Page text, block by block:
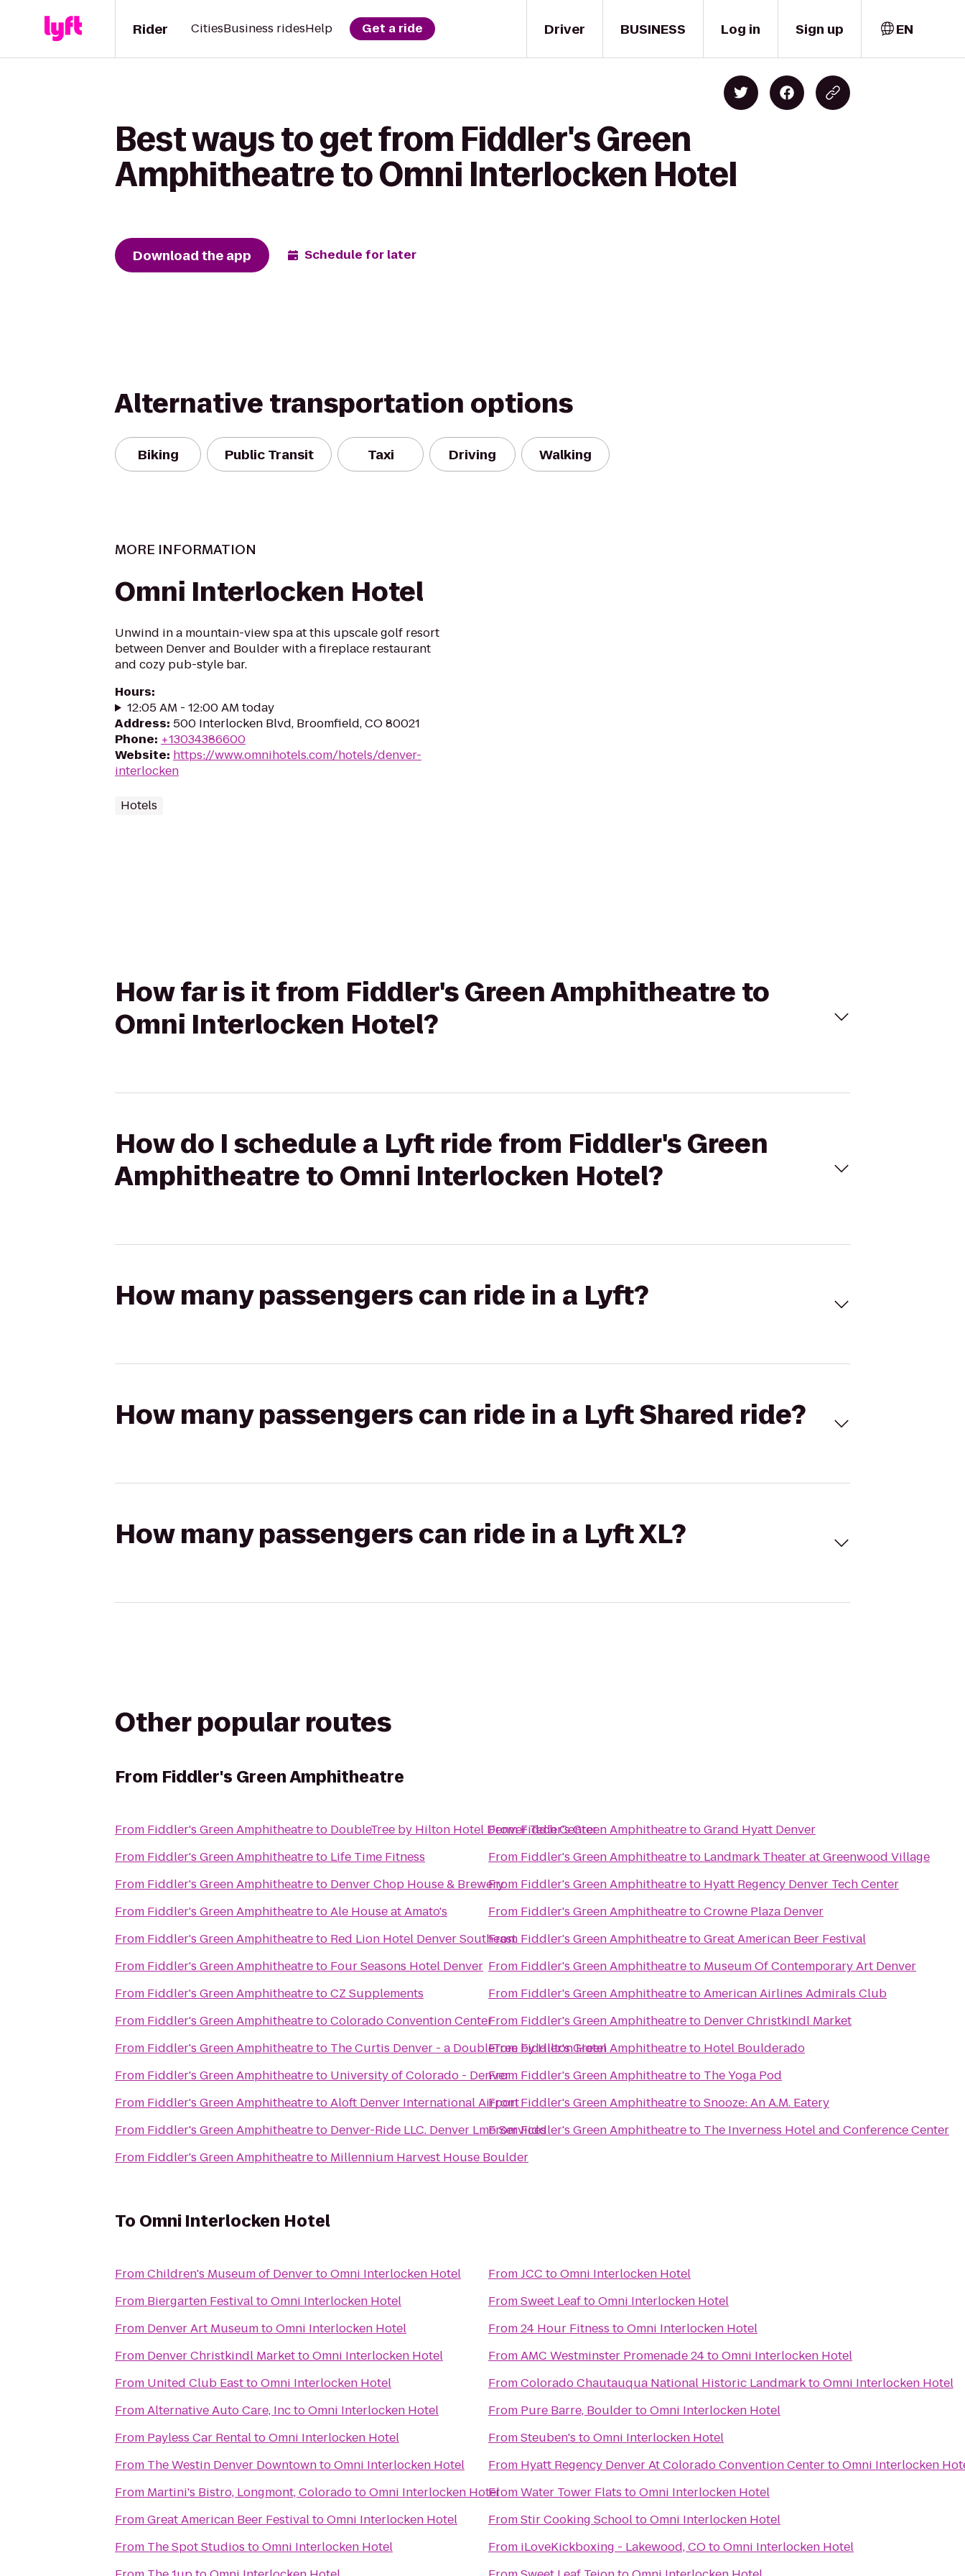
Driver
Rider CitiesBusiness ridesHelp Get a ride BUSINESS Log in Sign up EN
Best ways to get from Fiddler's Green
Amphitheatre to Omni Interlocken Hotel
Download the app Schedule for later
Alternative transportation options
Biking Public Transit Taxi Driving Walking
MORE INFORMATION
Omni Interlocken Hotel
Unwind in a mountain-view spa at this upscale golf resort
between Denver and Boulder with a fireplace restaurant
and cozy pub-style bar.
Hours:
12:05 AM - 12:00 AM today
Address: 500 Interlocken Blvd, Broomfield, CO 80021
Phone: +13034386600
Website: https://www.omnihotels.com/hotels/denver-
interlocken
Hotels
How far is it from Fiddler's Green Amphitheatre to
Omni Interlocken Hotel?
How do I schedule a Lyft ride from Fiddler's Green
Amphitheatre to Omni Interlocken Hotel?
How many passengers can ride in a Lyft?
How many passengers can ride in a Lyft Shared ride?
How many passengers can ride in a Lyft XL?
Other popular routes
From Fiddler's Green Amphitheatre
From Fiddler's Green Amphitheatreto DoubleTree by Hilton Hotel Denver Tech Center
From Fiddler's Green Amphitheatreto Life Time Fitness
From Fiddler's Green Amphitheatreto Denver Chop House & Brewery
From Fiddler's Green AmphitheatretoAle House at Amato's
From Fiddler's Green Amphitheatreto Red Lion Hotel Denver Southeast
From Fiddler's Green Amphitheatreto Four Seasons Hotel Denver
From Fiddler's Green AmphitheatretoCZ Supplements
From Fiddler's Green AmphitheatretoColorado Convention Center
From Fiddler's Green Amphitheatreto The Curtis Denver - a DoubleTree by Hilton Hotel
From Fiddler's Green Amphitheatreto University of Colorado - Denver
From Fiddler's Green AmphitheatretoAloft Denver International Airport
From Fiddler's Green Amphitheatreto Denver-Ride LLC. Denver Lmo Services
From Fiddler's Green Amphitheatreto Millennium Harvest House Boulder
FromFiddler's Green AmphitheatretoGrand Hyatt Denver
From Fiddler's Green Amphitheatreto Landmark Theater at Greenwood Village
From Fiddler's Green Amphitheatreto Hyatt Regency Denver Tech Center
From Fiddler's Green AmphitheatretoCrowne Plaza Denver
From Fiddler's Green AmphitheatretoGreat American Beer Festival
From Fiddler's Green Amphitheatreto Museum Of Contemporary Art Denver
From Fiddler's Green AmphitheatretoAmerican Airlines Admirals Club
From Fiddler's Green Amphitheatreto Denver Christkindl Market
From Fiddler's Green Amphitheatreto Hotel Boulderado
From Fiddler's Green Amphitheatreto The Yoga Pod
FromFiddler's Green AmphitheatretoSnooze: An A.M. Eatery
FromFiddler's Green Amphitheatreto The Inverness Hotel and Conference Center
To Omni Interlocken Hotel
FromChildren's Museum of DenvertoOmni Interlocken Hotel
From Biergarten FestivaltoOmni Interlocken Hotel
From Denver Art MuseumtoOmni Interlocken Hotel
From Denver Christkindl MarkettoOmni Interlocken Hotel
From United Club EasttoOmni Interlocken Hotel
FromAlternative Auto Care, InctoOmni Interlocken Hotel
From Payless Car RentaltoOmni Interlocken Hotel
From The Westin Denver DowntowntoOmni Interlocken Hotel
From Martini's Bistro, Longmont, ColoradotoOmni Interlocken Hotel
FromGreat American Beer FestivaltoOmni Interlocken Hotel
From The Spot Studios toOmni Interlocken Hotel
FromJCC toOmni Interlocken Hotel
FromSweet LeaftoOmni Interlocken Hotel
From24 Hour Fitness toOmni Interlocken Hotel
FromAMC Westminster Promenade 24toOmni Interlocken Hotel
FromColorado Chautauqua National Historic LandmarktoOmni Interlocken Hotel
From Pure Barre, BouldertoOmni Interlocken Hotel
FromSteuben's toOmni Interlocken Hotel
From Hyatt Regency Denver At Colorado Convention CentertoOmni Interlocken
FromWater Tower Flats toOmni Interlocken Hotel
FromStir Cooking SchooltoOmni Interlocken Hotel
From iLoveKickboxing - Lakewood, COtoOmni Interlocken Hotel